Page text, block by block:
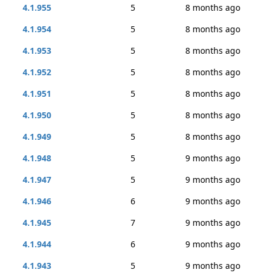
4.1.955
5
8 months ago
4.1.954
5
8 months ago
4.1.953
5
8 months ago
4.1.952
5
8 months ago
4.1.951
5
8 months ago
4.1.950
5
8 months ago
4.1.949
5
8 months ago
4.1.948
5
9 months ago
4.1.947
5
9 months ago
4.1.946
6
9 months ago
4.1.945
7
9 months ago
4.1.944
6
9 months ago
4.1.943
5 9 months ago